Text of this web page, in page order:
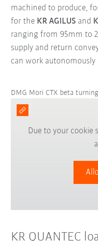
machined to produce,
for the KR AGILUS and
ranging from 95mm to
supply and return
can work
DMG Mori CTX beta
Due to your
KR QUANTEC